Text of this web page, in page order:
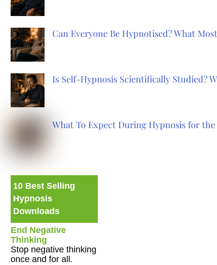
Can Everyone Be Hypnotised? What
Is Self-Hypnosis Scientifically Studied?
What To Expect During Hypnosis for
10 Best Selling
Hypnosis
Downloads
End Negative
Thinking
Stop negative thinking
once and for all.